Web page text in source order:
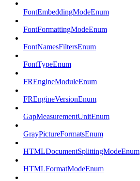
FontEmbeddingModeEnum
FontFormattingModeEnum
FontNamesFiltersEnum
FontTypeEnum
FREngineModuleEnum
FREngineVersionEnum
GapMeasurementUnitEnum
GrayPictureFormatsEnum
HTMLDocumentSplittingModeEnum
HTMLFormatModeEnum